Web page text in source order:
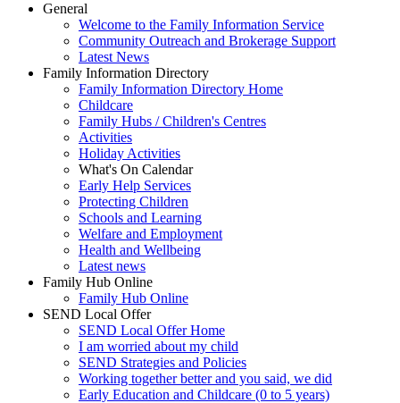
General
Welcome to the Family Information Service
Community Outreach and Brokerage Support
Latest News
Family Information Directory
Family Information Directory Home
Childcare
Family Hubs / Children's Centres
Activities
Holiday Activities
What's On Calendar
Early Help Services
Protecting Children
Schools and Learning
Welfare and Employment
Health and Wellbeing
Latest news
Family Hub Online
Family Hub Online
SEND Local Offer
SEND Local Offer Home
I am worried about my child
SEND Strategies and Policies
Working together better and you said, we did
Early Education and Childcare (0 to 5 years)